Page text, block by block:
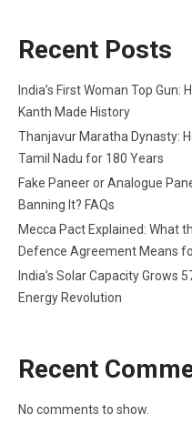
Recent Posts
India’s First Woman Top
Kanth Made History
Thanjavur Maratha Dynasty:
Tamil Nadu for 180 Years
Fake Paneer or Analogue
Banning It? FAQs
Mecca Pact Explained: What
Defence Agreement Means
India’s Solar Capacity Grows
Energy Revolution
Recent
No comments to show.